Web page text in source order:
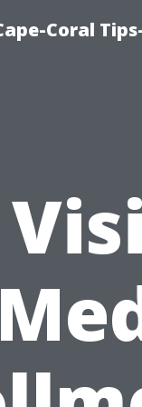
Coral